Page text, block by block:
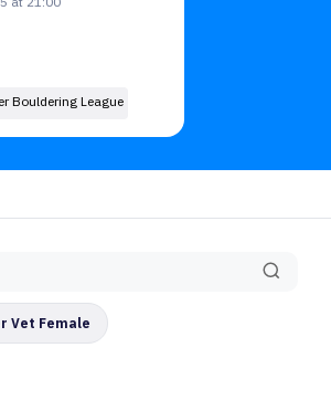
Bouldering League
Vet Female